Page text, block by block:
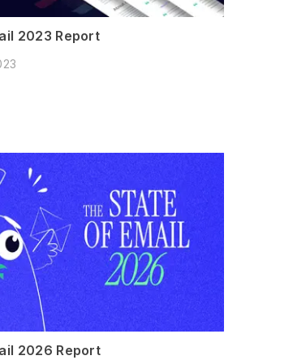
2023 Report
2026 Report